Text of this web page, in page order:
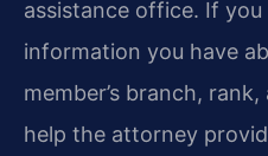
assistance office. If you
information you have
member’s branch,
help the attorney